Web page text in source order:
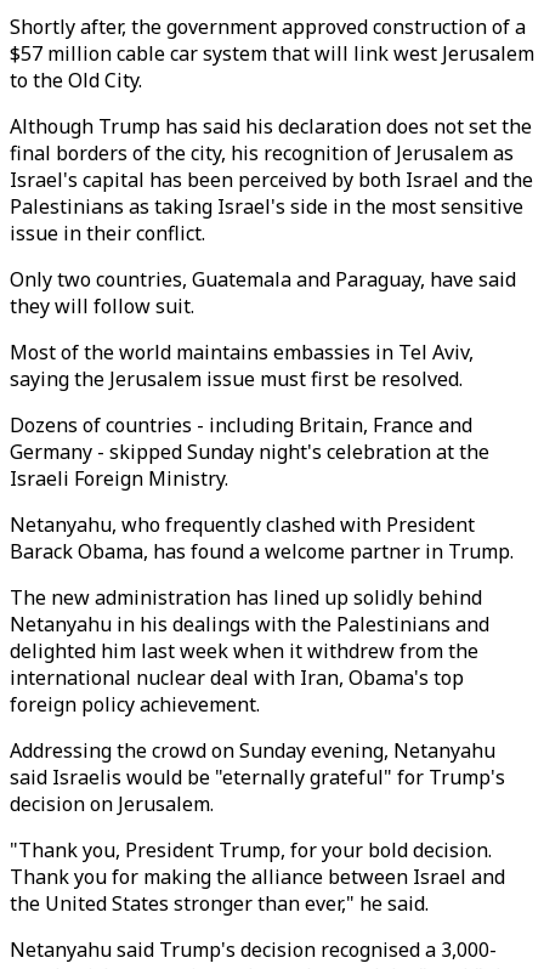
Shortly after, the government approved construction of a
$57 million cable car system that will link west Jerusalem
to the Old City.
Although Trump has said his declaration does not set the
final borders of the city, his recognition of Jerusalem as
Israel's capital has been perceived by both Israel and the
Palestinians as taking Israel's side in the most sensitive
issue in their conflict.
Only two countries, Guatemala and Paraguay, have said
they will follow suit.
Most of the world maintains embassies in Tel Aviv,
saying the Jerusalem issue must first be resolved.
Dozens of countries - including Britain, France and
Germany - skipped Sunday night's celebration at the
Israeli Foreign Ministry.
Netanyahu, who frequently clashed with President
Barack Obama, has found a welcome partner in Trump.
The new administration has lined up solidly behind
Netanyahu in his dealings with the Palestinians and
delighted him last week when it withdrew from the
international nuclear deal with Iran, Obama's top
foreign policy achievement.
Addressing the crowd on Sunday evening, Netanyahu
said Israelis would be "eternally grateful" for Trump's
decision on Jerusalem.
"Thank you, President Trump, for your bold decision.
Thank you for making the alliance between Israel and
the United States stronger than ever," he said.
Netanyahu said Trump's decision recognised a 3,000-